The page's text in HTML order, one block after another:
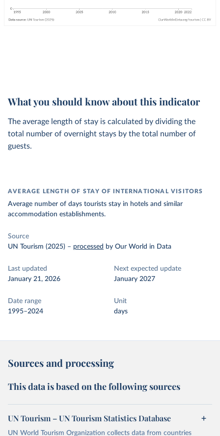
What you should know about this indicator
The average length of stay is calculated by dividing the
total number of overnight stays by the total number of
guests.
AVERAGE LENGTH OF STAY OF INTERNATIONAL VISITORS
Average number of days tourists stay in hotels and similar
accommodation establishments.
Source
UN Tourism (2025) – processed by Our World in Data
Last updated
January 21, 2026
Next expected update
January 2027
Date range
1995–2024
Unit
days
Sources and processing
This data is based on the following sources
UN Tourism – UN Tourism Statistics Database
UN World Tourism Organization collects data from countries